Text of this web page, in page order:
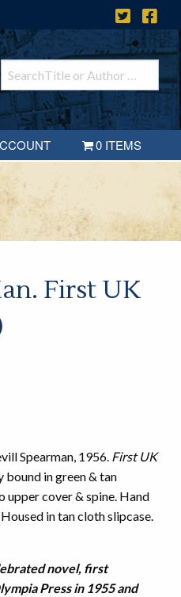
0 ITEMS
First UK
Spearman, 1956. First UK
bound in green & tan
cover & spine. Hand
in tan cloth slipcase.
novel, first
Press in 1955 and